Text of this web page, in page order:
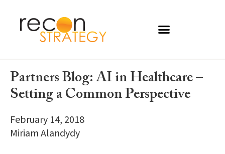
Partners Blog: AI in Healthcare –
Setting a Common Perspective
February 14, 2018
Miriam Alandydy